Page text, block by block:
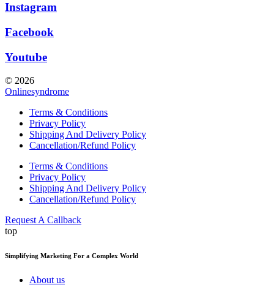
Instagram
Facebook
Youtube
© 2026
Onlinesyndrome
Terms & Conditions
Privacy Policy
Shipping And Delivery Policy
Cancellation/Refund Policy
Terms & Conditions
Privacy Policy
Shipping And Delivery Policy
Cancellation/Refund Policy
Request A Callback
top
Simplifying Marketing For a Complex World
About us